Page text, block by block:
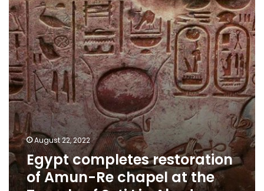
Amun-
Re
chapel
at
the
Temple
of
Seti
I
Abydos
August 22, 2022
Egypt completes restoration
of Amun-Re chapel at the